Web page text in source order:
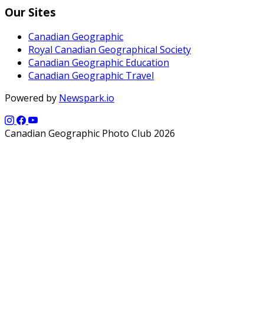
Our Sites
Canadian Geographic
Royal Canadian Geographical Society
Canadian Geographic Education
Canadian Geographic Travel
Powered by Newspark.io
Canadian Geographic Photo Club 2026